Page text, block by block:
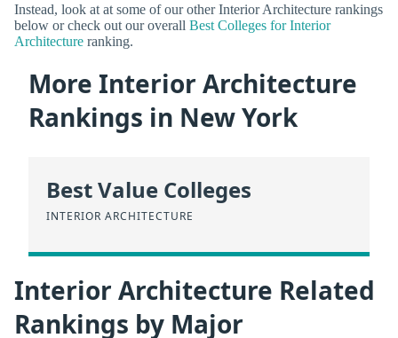
Instead, look at at some of our other Interior Architecture rankings
below or check out our overall Best Colleges for Interior
Architecture ranking.
More Interior Architecture
Rankings in New York
Best Value Colleges
INTERIOR ARCHITECTURE
Interior Architecture Related
Rankings by Major